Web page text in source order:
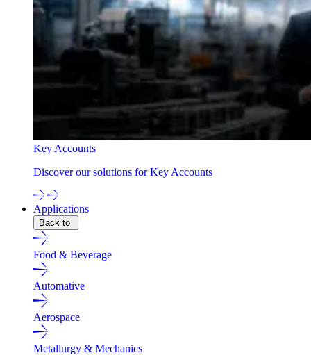
Key Accounts
Discover our solutions for Key Accounts
Applications
Back to
Food & Beverage
Automative
Aerospace
Metallurgy & Mechanics